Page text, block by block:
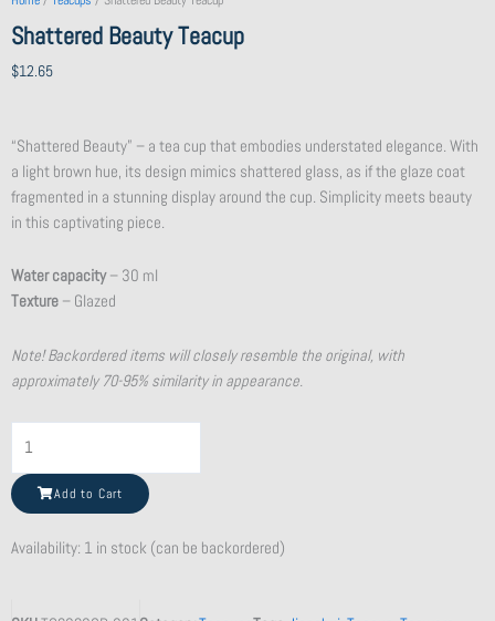
Shattered Beauty Teacup
$12.65
“Shattered Beauty” – a tea cup that embodies understated elegance. With
a light brown hue, its design mimics shattered glass, as if the glaze coat
fragmented in a stunning display around the cup. Simplicity meets beauty
in this captivating piece.
Water capacity– 30 ml
Texture – Glazed
Note! Backordered items will closely resemble the original, with
approximately 70-95% similarity in appearance.
Beauty
Teacup
quantity
Add to Cart
Availability: 1 in stock (can be backordered)